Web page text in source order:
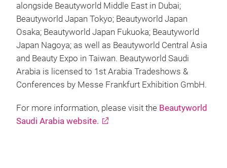
alongside Beautyworld Middle East in Dubai;
Beautyworld Japan Tokyo; Beautyworld Japan
Osaka; Beautyworld Japan Fukuoka; Beautyworld
Japan Nagoya; as well as Beautyworld Central Asia
and Beauty Expo in Taiwan. Beautyworld Saudi
Arabia is licensed to 1st Arabia Tradeshows &
Conferences by Messe Frankfurt Exhibition GmbH.
For more information, please visit the Beautyworld
Saudi Arabia website.